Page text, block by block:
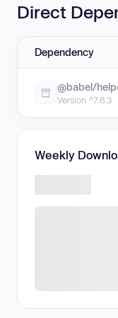
Direct
Dependency
@babel/
Version ^7.8.3
Weekly